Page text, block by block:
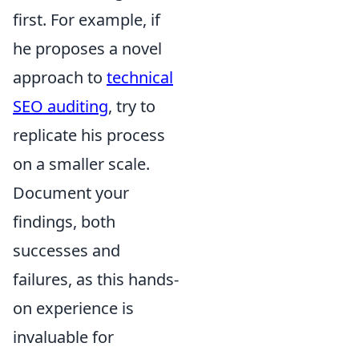
first. For example, if
he proposes a novel
approach to technical
SEO auditing, try to
replicate his process
on a smaller scale.
Document your
findings, both
successes and
failures, as this hands-
on experience is
invaluable for